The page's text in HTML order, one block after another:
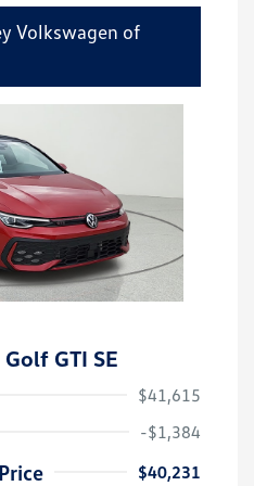
Volkswagen of
GTI SE
$41,615
-$1,384
$40,231